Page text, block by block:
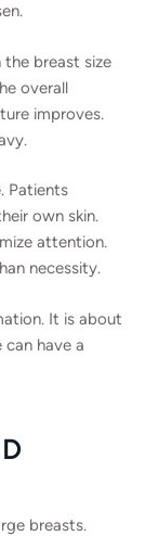
breast size
overall
improves.
Patients
own skin.
attention.
necessity.
It is about
have a
breasts.